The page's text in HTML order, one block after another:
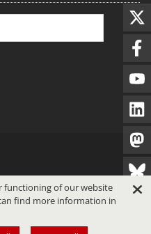
functioning of our website
find more information in